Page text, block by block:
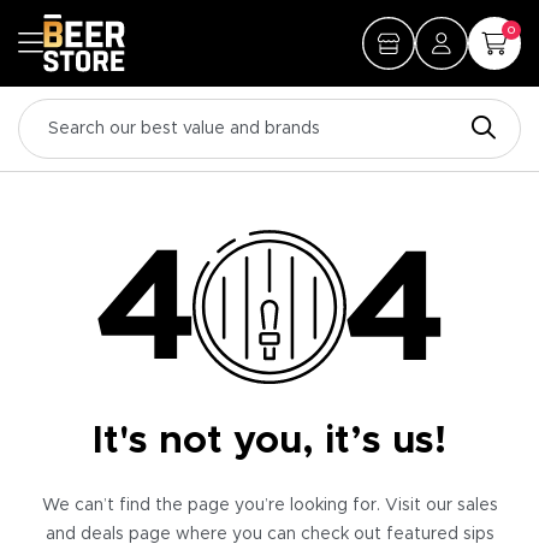
0
It's not you, it’s us!
We can’t find the page you’re looking for. Visit our sales
and deals page where you can check out featured sips